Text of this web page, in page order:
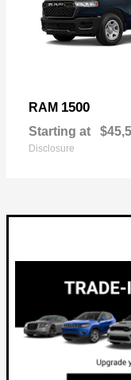
RAM 1500
Starting at
Disclosure